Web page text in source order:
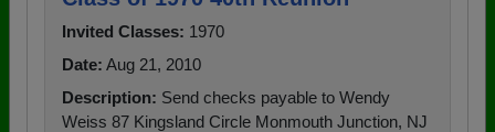
Invited Classes: 1970
Date: Aug 21, 2010
Description: Send checks payable to Wendy
Weiss 87 Kingsland Circle Monmouth Junction, NJ